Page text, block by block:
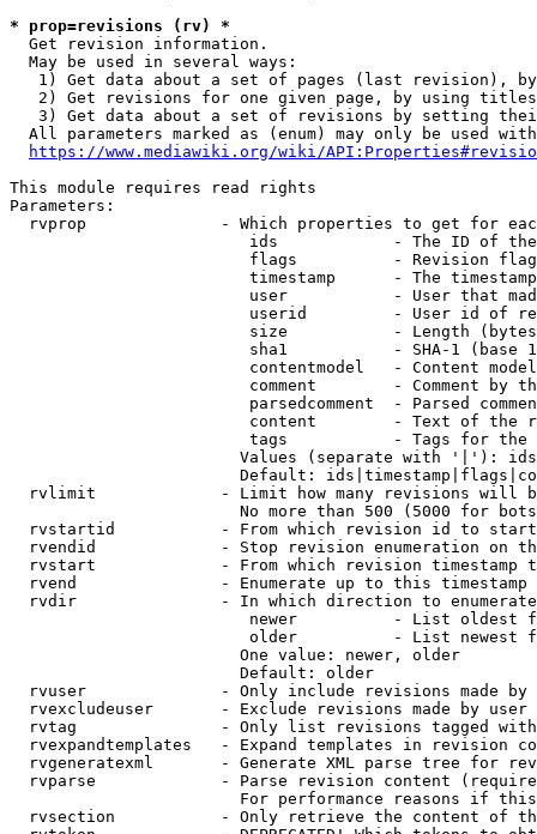
* prop=revisions (rv) *
  Get revision information.
  May be used in several ways:
1) Get data about a set of pages (last revision),
2) Get revisions for one given page, by using
3) Get data about a set of revisions by setting
All parameters marked as (enum) may only be used
https://www.mediawiki.org/wiki/
This module requires read rights
Parameters:
rvprop              - Which properties to get for
ids            - The ID of
flags          - Revision
timestamp      - The
user           - User that
userid         - User id of
size           - Length
sha1           - SHA-1 (base
contentmodel   - Content
comment        - Comment by
parsedcomment  - Parsed
content        - Text of the
tags           - Tags for the
Values (separate with '|'):
Default:
rvlimit             - Limit how many revisions will
No more than 500 (5000 for
rvstartid           - From which revision id to
rvendid             - Stop revision enumeration on
rvstart             - From which revision timestamp
rvend               - Enumerate up to this timestamp
rvdir               - In which direction to
newer          - List oldest
older          - List newest
                        One value: newer, older
                        Default: older
rvuser              - Only include revisions made by
rvexcludeuser       - Exclude revisions made by user
rvtag               - Only list revisions tagged
rvexpandtemplates   - Expand templates in revision
rvgeneratexml       - Generate XML parse tree for
rvparse             - Parse revision content
For performance reasons if
rvsection           - Only retrieve the content of